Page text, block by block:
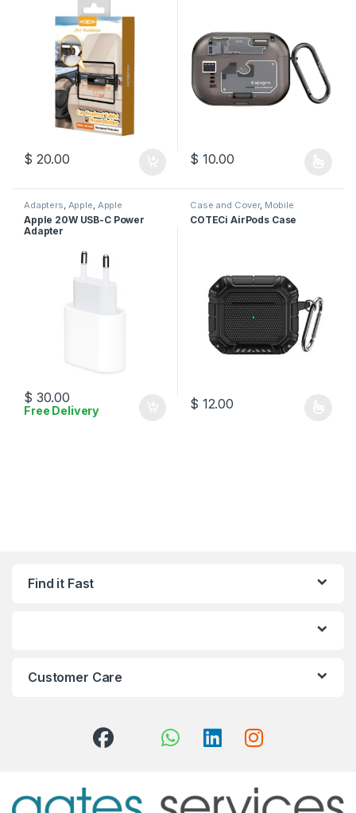
$ 20.00 $ 10.00
Adapters, Apple, Apple
Adapters,Charger ,Mobile
Accessories
Apple 20W USB-C Power
Adapter
$ 30.00
Free Delivery
Case and Cover, Mobile
Accessories
COTECi AirPods Case
$ 12.00
Find it Fast
Customer Care